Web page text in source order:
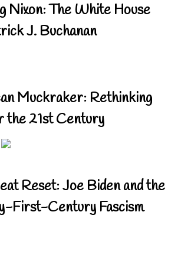
Nixon: The White House
J. Buchanan
Muckraker: Rethinking
the 21st Century
Reset: Joe Biden and the
First-Century Fascism